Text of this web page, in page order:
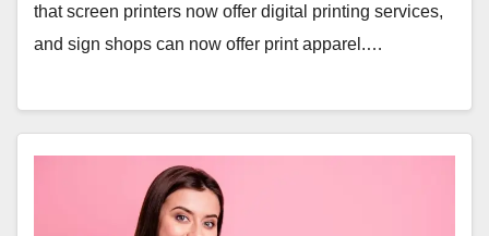
that screen printers now offer digital printing services,
and sign shops can now offer print apparel.…